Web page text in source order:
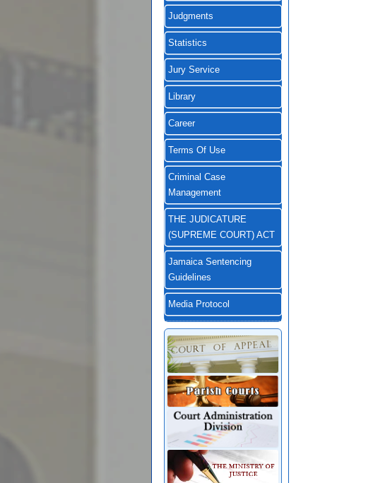
Judgments
Statistics
Jury Service
Library
Career
Terms Of Use
Criminal Case
Management
THE JUDICATURE
(SUPREME COURT) ACT
Jamaica Sentencing
Guidelines
Media Protocol